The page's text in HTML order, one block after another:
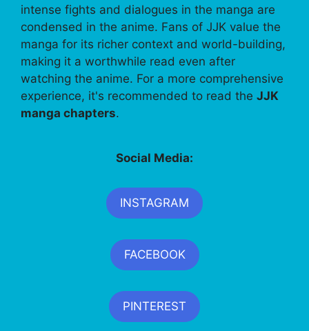
intense fights and dialogues in the manga are
condensed in the anime. Fans of JJK value the
manga for its richer context and world-building,
making it a worthwhile read even after
watching the anime. For a more comprehensive
experience, it's recommended to read the JJK
manga chapters.
Social Media:
INSTAGRAM
FACEBOOK
PINTEREST